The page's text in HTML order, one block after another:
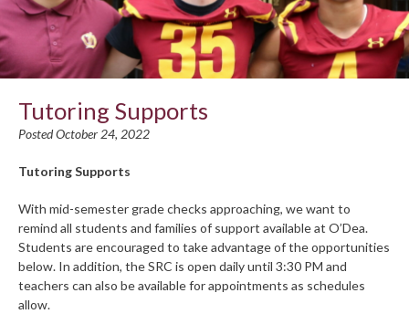
Tutoring Supports
Posted October 24, 2022
Tutoring Supports
With mid-semester grade checks approaching, we want to
remind all students and families of support available at O’Dea.
Students are encouraged to take advantage of the opportunities
below. In addition, the SRC is open daily until 3:30 PM and
teachers can also be available for appointments as schedules
allow.